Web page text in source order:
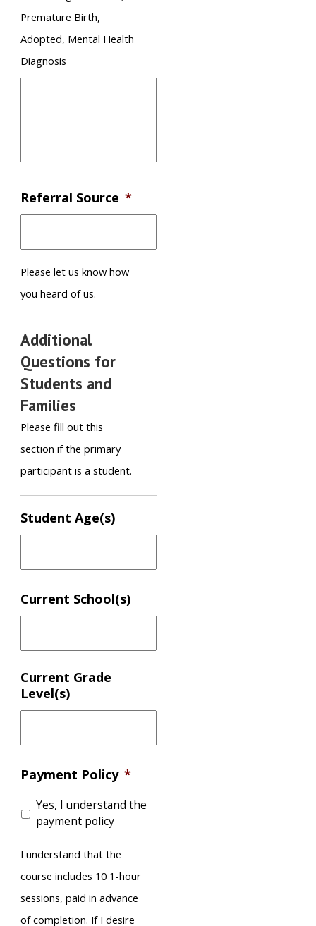
Premature Birth,
Adopted, Mental Health
Diagnosis
Referral Source *
Please let us know how
you heard of us.
Additional
Questions for
Students and
Families
Please fill out this
section if the primary
participant is a student.
Student Age(s)
Current School(s)
Current Grade
Level(s)
Payment Policy *
Yes, I understand the
payment policy
I understand that the
course includes 10 1-hour
sessions, paid in advance
of completion. If I desire